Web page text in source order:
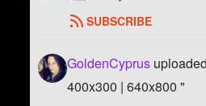
SUBSCRIBE
GoldenCyprus
400x300 | 640x800 "